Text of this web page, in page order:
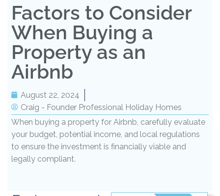
Factors to Consider
When Buying a
Property as an
Airbnb
August 22, 2024
Craig - Founder Professional Holiday Homes
When buying a property for Airbnb, carefully evaluate
your budget, potential income, and local regulations
to ensure the investment is financially viable and
legally compliant.